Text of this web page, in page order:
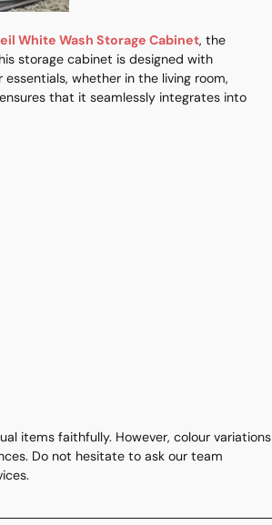
White Wash Storage Cabinet, the
storage cabinet is designed with
whether in the living room,
that it seamlessly integrates into
items faithfully. However, colour variations
Do not hesitate to ask our team